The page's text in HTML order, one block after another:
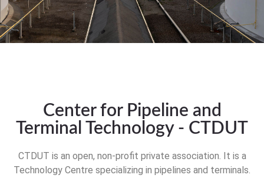
Center for Pipeline and
Terminal Technology - CTDUT
CTDUT is an open, non-profit private association. It is a
Technology Centre specializing in pipelines and terminals.